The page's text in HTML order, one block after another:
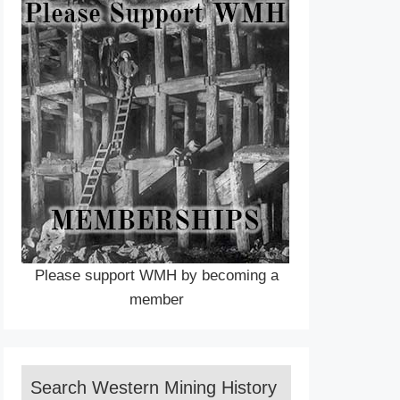
Please support WMH by becoming a
member
Search Western Mining History